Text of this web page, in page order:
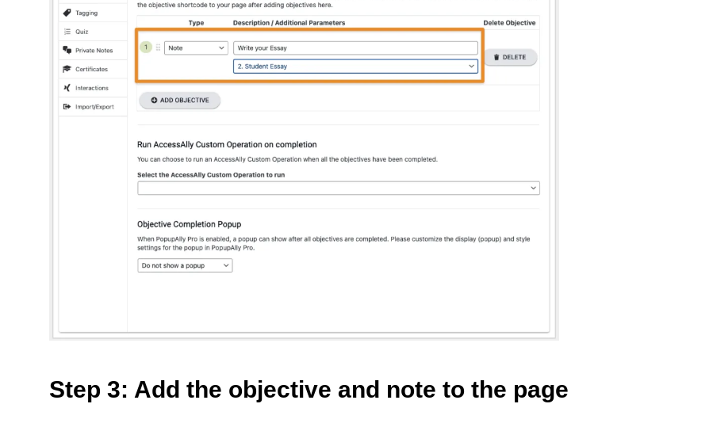
Step 3: Add the objective and note to the page